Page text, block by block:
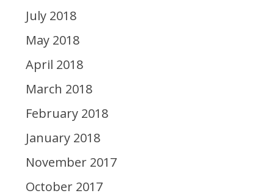
July 2018
May 2018
April 2018
March 2018
February 2018
January 2018
November 2017
October 2017